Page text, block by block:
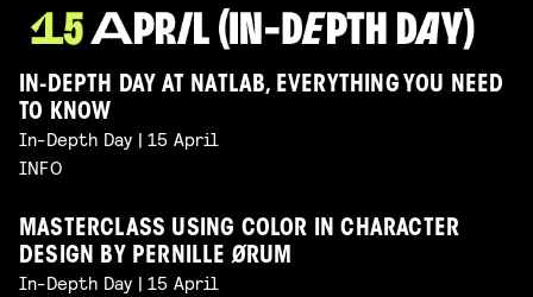
IN-DEPTH DAY AT NATLAB, EVERYTHING YOU NEED
TO KNOW
In-Depth Day | 15 April
INFO
MASTERCLASS USING COLOR IN CHARACTER
DESIGN BY PERNILLE ØRUM
In-Depth Day | 15 April